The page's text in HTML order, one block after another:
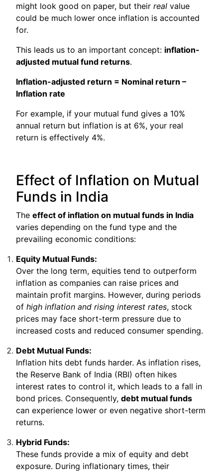
might look good on paper, but their real value
could be much lower once inflation is accounted
for.
This leads us to an important concept: inflation-
adjusted mutual fund returns.
Inflation-adjusted return = Nominal return –
Inflation rate
For example, if your mutual fund gives a 10%
annual return but inflation is at 6%, your real
return is effectively 4%.
Effect of Inflation on Mutual
Funds in India
The effect of inflation on mutual funds in India
varies depending on the fund type and the
prevailing economic conditions:
Equity Mutual Funds:
Over the long term, equities tend to outperform
inflation as companies can raise prices and
maintain profit margins. However, during periods
of high inflation and rising interest rates, stock
prices may face short-term pressure due to
increased costs and reduced consumer spending.
Debt Mutual Funds:
Inflation hits debt funds harder. As inflation rises,
the Reserve Bank of India (RBI) often hikes
interest rates to control it, which leads to a fall in
bond prices. Consequently, debt mutual funds
can experience lower or even negative short-term
returns.
Hybrid Funds:
These funds provide a mix of equity and debt
exposure. During inflationary times, their